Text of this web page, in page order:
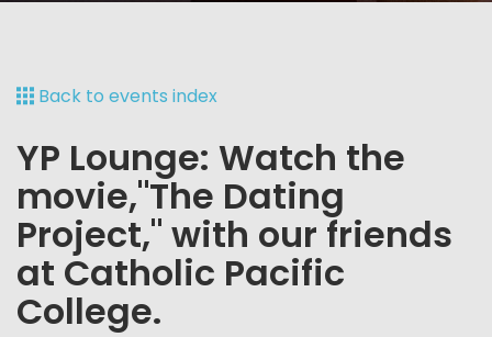
Back to events index
YP Lounge: Watch the
movie,"The Dating
Project," with our friends
at Catholic Pacific
College.